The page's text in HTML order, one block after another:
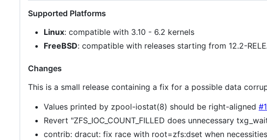
Supported Platforms
Linux: compatible with 3.10 - 6.2 kernels
FreeBSD: compatible with releases starting from 12.2-
Changes
This is a small release containing a fix for a possible data
Values printed by zpool-iostat(8) should be right-aligned
Revert "ZFS_IOC_COUNT_FILLED does unnecessary
contrib: dracut: fix race with root=zfs:dset when